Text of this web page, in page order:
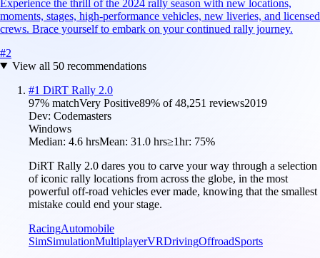
Experience the thrill of the 2024 rally season with new locations,
moments, stages, high-performance vehicles, new liveries, and licensed
crews. Brace yourself to embark on your continued rally journey.
#2
View all 50recommendations
#1 DiRT Rally 2.0
97% matchVery Positive89% of48,251 reviews2019
Dev: Codemasters
Windows
Median: 4.6 hrsMean: 31.0 hrs≥1hr: 75%
DiRT Rally 2.0 dares you to carve your way through a selection
of iconic rally locations from across the globe, in the most
powerful off-road vehicles ever made, knowing that the smallest
mistake could end your stage.
RacingAutomobile
SimSimulationMultiplayerVRDrivingOffroadSports